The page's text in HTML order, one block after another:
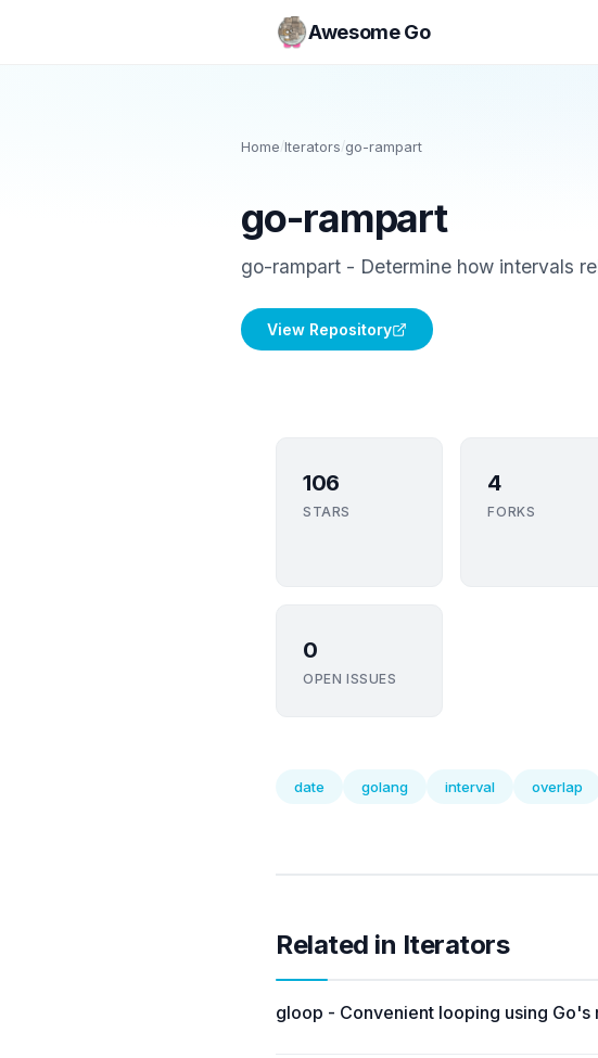
Awesome Go
Home/Iterators/go-rampart
go-rampart
go-rampart - Determine how intervals
View Repository
106
STARS
4
FORKS
0
OPEN ISSUES
date golang interval overlap
Related in Iterators
gloop - Convenient looping using